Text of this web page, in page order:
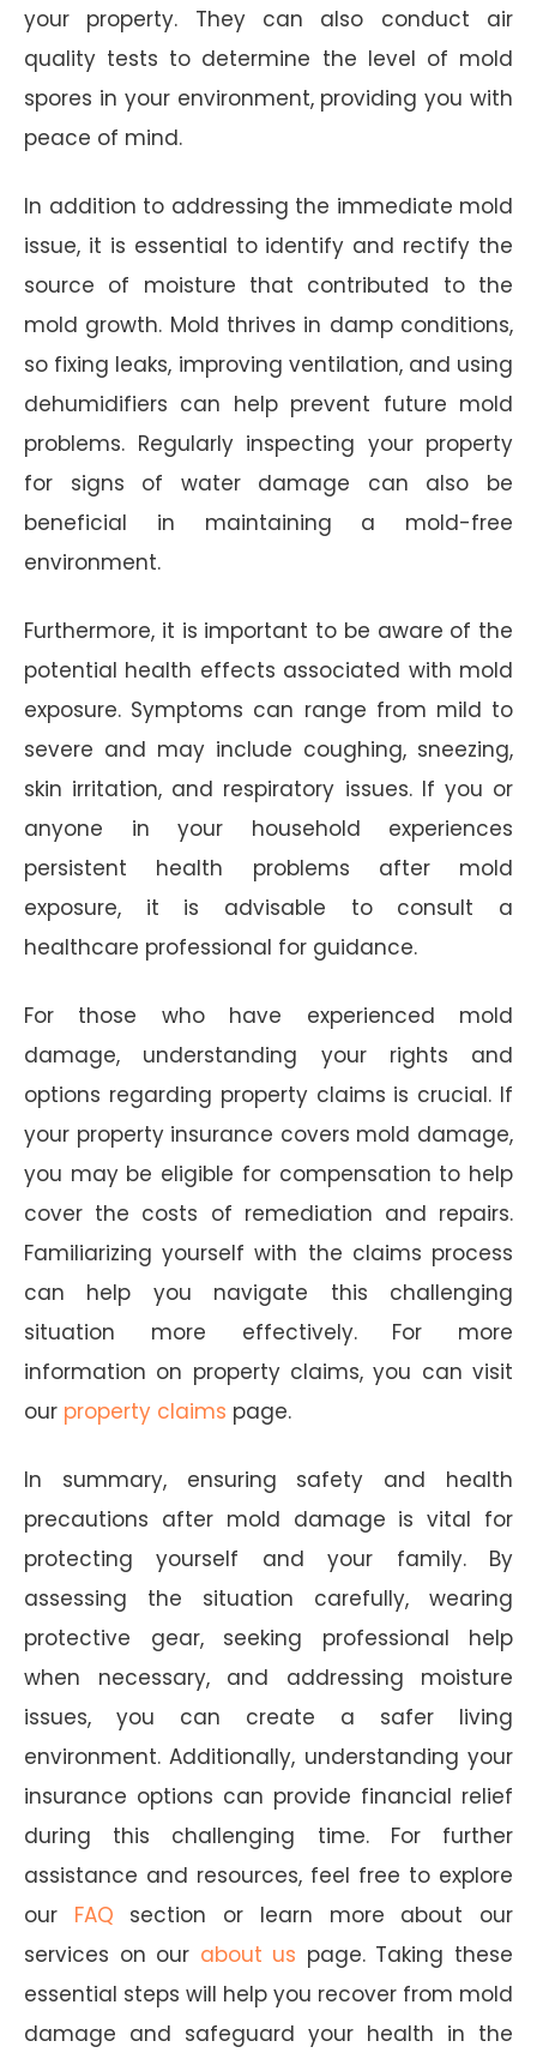
your property. They can also conduct air
quality tests to determine the level of mold
spores in your environment, providing you with
peace of mind.
In addition to addressing the immediate mold
issue, it is essential to identify and rectify the
source of moisture that contributed to the
mold growth. Mold thrives in damp conditions,
so fixing leaks, improving ventilation, and using
dehumidifiers can help prevent future mold
problems. Regularly inspecting your property
for signs of water damage can also be
beneficial in maintaining a mold-free
environment.
Furthermore, it is important to be aware of the
potential health effects associated with mold
exposure. Symptoms can range from mild to
severe and may include coughing, sneezing,
skin irritation, and respiratory issues. If you or
anyone in your household experiences
persistent health problems after mold
exposure, it is advisable to consult a
healthcare professional for guidance.
For those who have experienced mold
damage, understanding your rights and
options regarding property claims is crucial. If
your property insurance covers mold damage,
you may be eligible for compensation to help
cover the costs of remediation and repairs.
Familiarizing yourself with the claims process
can help you navigate this challenging
situation more effectively. For more
information on property claims, you can visit
our property claims page.
In summary, ensuring safety and health
precautions after mold damage is vital for
protecting yourself and your family. By
assessing the situation carefully, wearing
protective gear, seeking professional help
when necessary, and addressing moisture
issues, you can create a safer living
environment. Additionally, understanding your
insurance options can provide financial relief
during this challenging time. For further
assistance and resources, feel free to explore
our FAQ section or learn more about our
services on our about us page. Taking these
essential steps will help you recover from mold
damage and safeguard your health in the